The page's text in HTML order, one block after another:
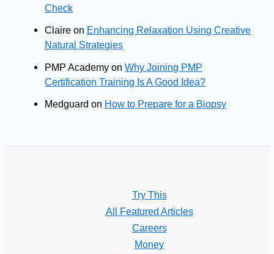
Check
Claire on Enhancing Relaxation Using Creative
Natural Strategies
PMP Academy onWhy Joining PMP
Certification Training Is A Good Idea?
Medguard on How to Prepare for a Biopsy
Try This
All Featured Articles
Careers
Money